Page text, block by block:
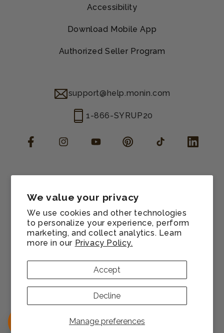
We value your privacy
We use cookies and other technologies
to personalize your experience, perform
marketing, and collect analytics. Learn
more in our Privacy Policy.
Manage preferences
Accept
Decline
Accessibility
Download Mobile App
Authorized Seller Program
support@help.monin.com
1-866-SYRUP20
FacebookInstagramYouTube Pinterest TikTok LinkedIn
Monin USAll rights reserved.
Sitemap
Privacy policy
Refund policy
Shipping policy
Terms of service
Contact information
Cookie preferences
Payment